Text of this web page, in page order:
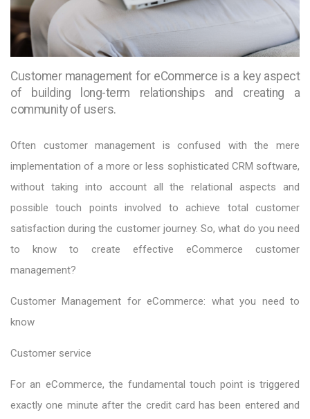
Customer management for eCommerce is a key aspect
of building long-term relationships and creating a
community of users.
Often customer management is confused with the mere
implementation of a more or less sophisticated CRM software,
without taking into account all the relational aspects and
possible touch points involved to achieve total customer
satisfaction during the customer journey. So, what do you need
to know to create effective eCommerce customer
management?
Customer Management for eCommerce: what you need to
know
Customer service
For an eCommerce, the fundamental touch point is triggered
exactly one minute after the credit card has been entered and